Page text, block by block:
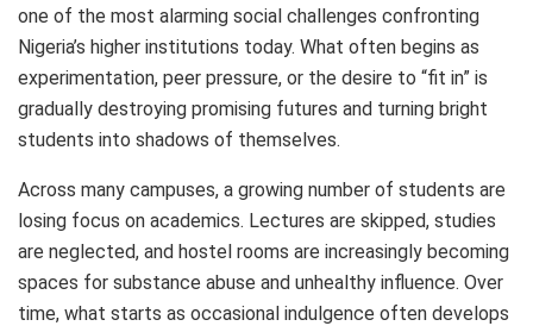
one of the most alarming social challenges confronting
Nigeria’s higher institutions today. What often begins as
experimentation, peer pressure, or the desire to “fit in” is
gradually destroying promising futures and turning bright
students into shadows of themselves.
Across many campuses, a growing number of students are
losing focus on academics. Lectures are skipped, studies
are neglected, and hostel rooms are increasingly becoming
spaces for substance abuse and unhealthy influence. Over
time, what starts as occasional indulgence often develops